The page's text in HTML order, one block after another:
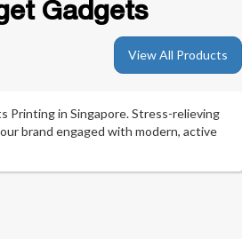
Gadgets
View All Products
Printing in Singapore. Stress-relieving
brand engaged with modern, active